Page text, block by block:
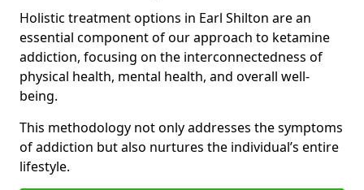
Holistic treatment options in Earl Shilton are an
essential component of our approach to ketamine
addiction, focusing on the interconnectedness of
physical health, mental health, and overall well-
being.
This methodology not only addresses the symptoms
of addiction but also nurtures the individual’s entire
lifestyle.